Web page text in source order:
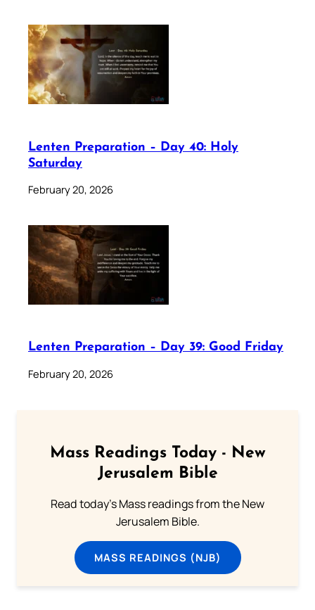
Lenten Preparation – Day 40: Holy
Saturday
February 20, 2026
Lenten Preparation – Day 39: Good Friday
February 20, 2026
Mass Readings Today - New
Jerusalem Bible
Read today's Mass readings from the New
Jerusalem Bible.
MASS READINGS (NJB)